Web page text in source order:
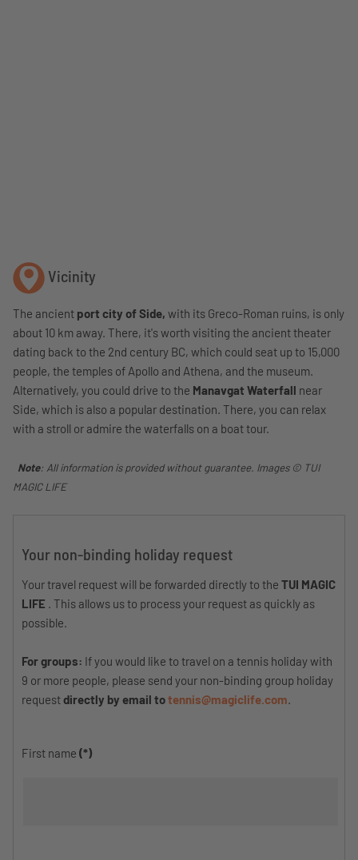
Vicinity
The ancient port city of Side, with its Greco-Roman ruins, is only
about 10 km away. There, it's worth visiting the ancient theater
dating back to the 2nd century BC, which could seat up to 15,000
people, the temples of Apollo and Athena, and the museum.
Alternatively, you could drive to the Manavgat Waterfall near
Side, which is also a popular destination. There, you can relax
with a stroll or admire the waterfalls on a boat tour.
Note: All information is provided without guarantee. Images © TUI
MAGIC LIFE
Your non-binding holiday request
Your travel request will be forwarded directly to the TUI MAGIC
LIFE . This allows us to process your request as quickly as
possible.
For groups: If you would like to travel on a tennis holiday with
9 or more people, please send your non-binding group holiday
requestdirectly by email totennis@magiclife.com.
First name (*)